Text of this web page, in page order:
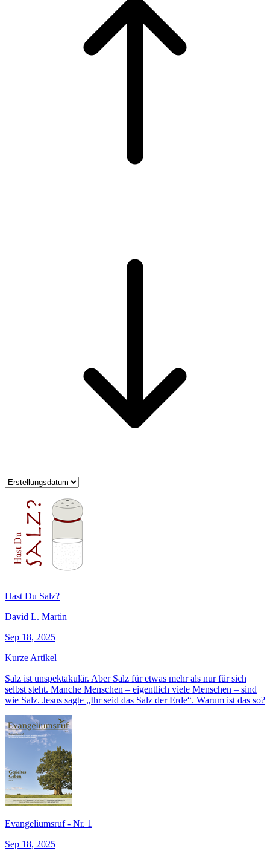
Hast Du Salz?
David L. Martin
Sep 18, 2025
Kurze Artikel
Salz ist unspektakulär. Aber Salz für etwas mehr als nur für sich
selbst steht. Manche Menschen – eigentlich viele Menschen – sind
wie Salz. Jesus sagte „Ihr seid das Salz der Erde“. Warum ist das so?
Evangeliumsruf - Nr. 1
Sep 18, 2025